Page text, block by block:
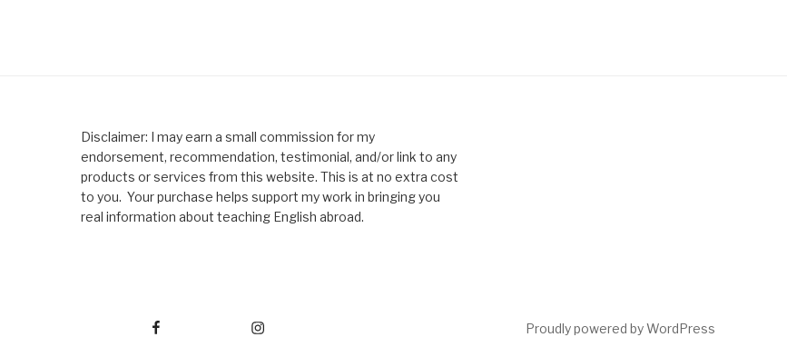
Disclaimer: I may earn a small commission for my
endorsement, recommendation, testimonial, and/or link to any
products or services from this website. This is at no extra cost
to you. Your purchase helps support my work in bringing you
real information about teaching English abroad.
Proudly powered by WordPress